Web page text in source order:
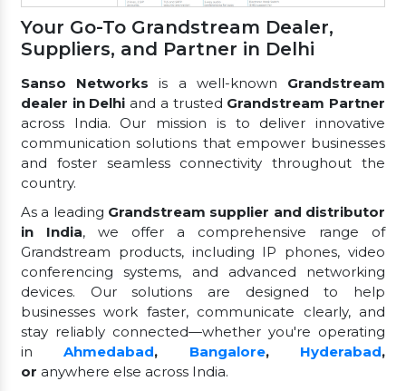
Your Go-To Grandstream Dealer,
Suppliers, and Partner in Delhi
Sanso Networks is a well-known Grandstream
dealer in Delhi and a trusted Grandstream Partner
across India. Our mission is to deliver innovative
communication solutions that empower businesses
and foster seamless connectivity throughout the
country.
As a leading Grandstream supplier and distributor
in India, we offer a comprehensive range of
Grandstream products, including IP phones, video
conferencing systems, and advanced networking
devices. Our solutions are designed to help
businesses work faster, communicate clearly, and
stay reliably connected—whether you're operating
inAhmedabad, Bangalore, Hyderabad,
or anywhere else across India.